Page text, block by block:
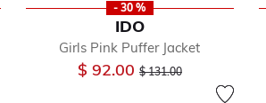
- 30 %
IDO
Girls Pink Puffer Jacket
$ 92.00 Price reduced from
$ 131.00to